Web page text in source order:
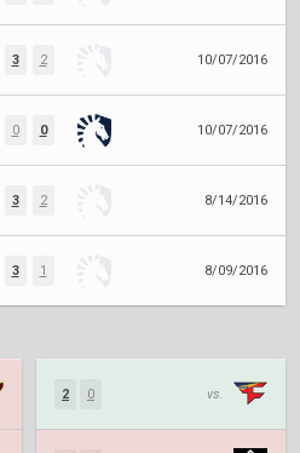
3 2 10/07/2016
0 0 10/07/2016
3 2 8/14/2016
3 1 8/09/2016
2 0 vs.